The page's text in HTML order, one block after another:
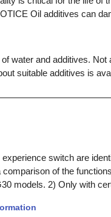
Oil additives can
water and additives.
suitable additives is
switch are
of the
models. 2) Only with